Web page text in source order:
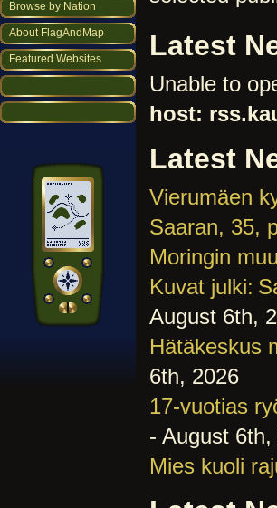
Browse by Nation
About FlagAndMap
Featured Websites Latest
Unable to
host:
Latest
Vierumäen
Saaran, 35,
Moringin
Kuvat julki:
August 6th,
Hätäkeskus
6th, 2026
17-vuotias
- August 6th,
Mies kuoli